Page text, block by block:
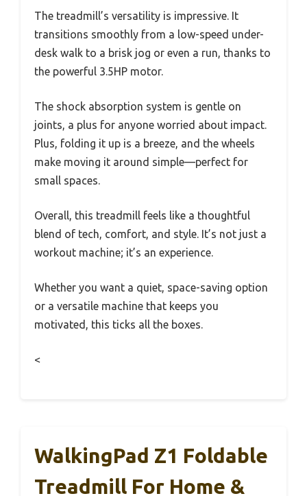
The treadmill’s versatility is impressive. It
transitions smoothly from a low-speed under-
desk walk to a brisk jog or even a run, thanks to
the powerful 3.5HP motor.
The shock absorption system is gentle on
joints, a plus for anyone worried about impact.
Plus, folding it up is a breeze, and the wheels
make moving it around simple—perfect for
small spaces.
Overall, this treadmill feels like a thoughtful
blend of tech, comfort, and style. It’s not just a
workout machine; it’s an experience.
Whether you want a quiet, space-saving option
or a versatile machine that keeps you
motivated, this ticks all the boxes.
<
WalkingPad Z1 Foldable
Treadmill For Home &